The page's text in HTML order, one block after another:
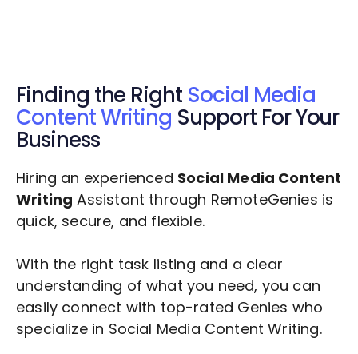
Finding the Right Social Media
Content Writing Support For Your
Business
Hiring an experienced Social Media Content
Writing Assistant through RemoteGenies is
quick, secure, and flexible.
With the right task listing and a clear
understanding of what you need, you can
easily connect with top-rated Genies who
specialize in Social Media Content Writing.